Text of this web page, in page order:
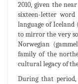
2010, given the
sixteen-letter
language of Iceland
to mirror the very
Norwegian
family of the
cultural legacy of
During that period,